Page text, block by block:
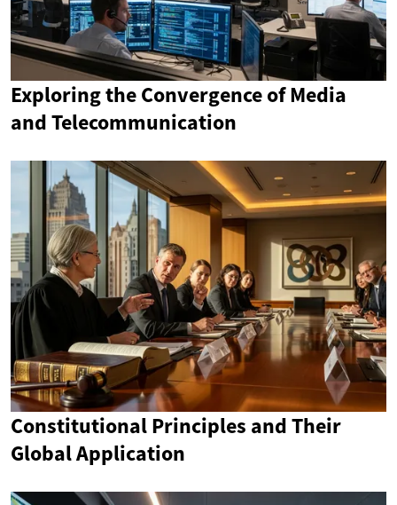
Exploring the Convergence of Media
and Telecommunication
Constitutional Principles and Their
Global Application